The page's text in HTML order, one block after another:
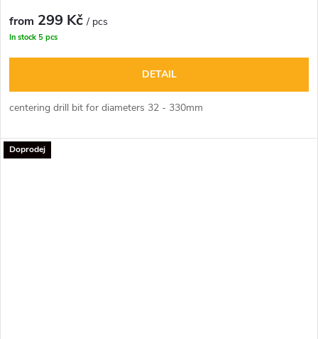
from 299 Kč/ pcs
In stock 5 pcs
DETAIL
centering drill bit for diameters 32 - 330mm
Doprodej